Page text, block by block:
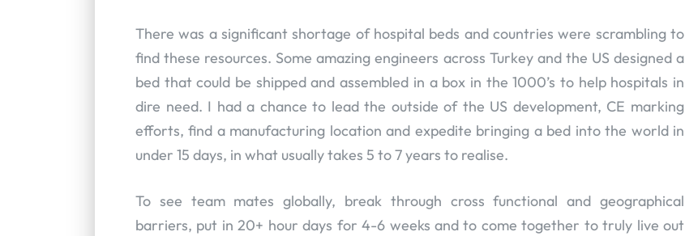
There was a significant shortage of hospital beds and countries were scrambling to
find these resources. Some amazing engineers across Turkey and the US designed a
bed that could be shipped and assembled in a box in the 1000’s to help hospitals in
dire need. I had a chance to lead the outside of the US development, CE marking
efforts, find a manufacturing location and expedite bringing a bed into the world in
under 15 days, in what usually takes 5 to 7 years to realise.
To see team mates globally, break through cross functional and geographical
barriers, put in 20+ hour days for 4-6 weeks and to come together to truly live out